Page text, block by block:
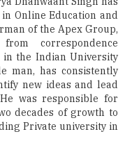
Online Education and
of the Apex Group,
correspondence
in the Indian University
man, has consistently
new ideas and lead
was responsible for
decades of growth to
Private university in